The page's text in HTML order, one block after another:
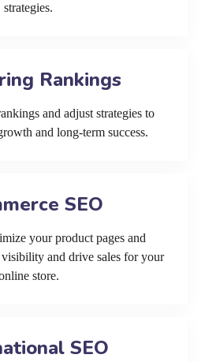
strategies.
Rankings
and adjust strategies to
and long-term success.
SEO
your product pages and
visibility and drive sales for your
store.
SEO